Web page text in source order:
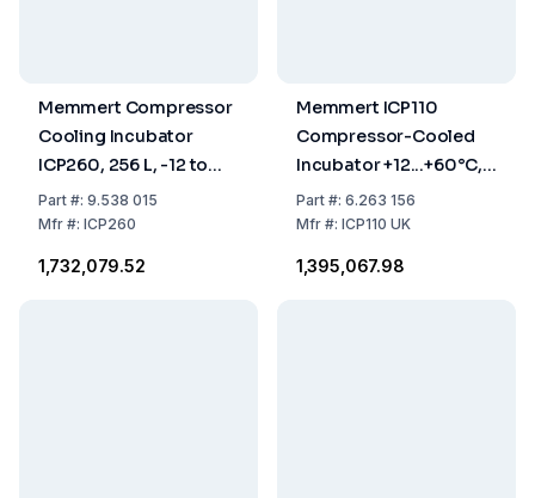
Memmert Compressor
Cooling Incubator
ICP260, 256 L, -12 to
+60°C
Part#: 9.538 015
Mfr#: ICP260
₹1,732,079.52
Memmert ICP110
Compressor-Cooled
Incubator +12...+60°C,
108 Ltr
Part#: 6.263 156
Mfr#: ICP110 UK
₹1,395,067.98